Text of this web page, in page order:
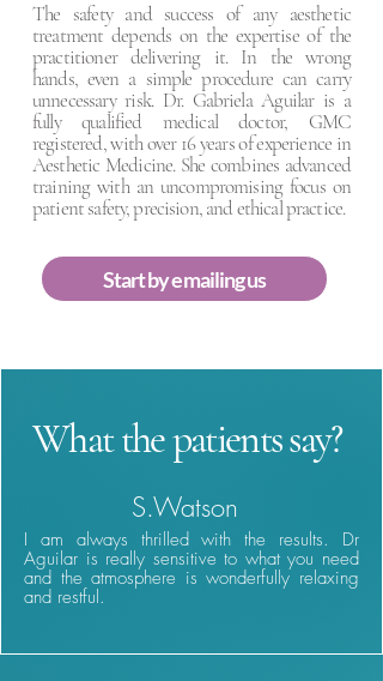
The safety and success of any aesthetic
treatment depends on the expertise of the
practitioner delivering it. In the wrong
hands, even a simple procedure can carry
unnecessary risk. Dr. Gabriela Aguilar is a
fully qualified medical doctor, GMC
registered, with over 16 years of experience in
Aesthetic Medicine. She combines advanced
training with an uncompromising focus on
patient safety, precision, and ethical practice.
Start by emailing us
What the patients say?
S.Watson
I am always thrilled with the results. Dr
Aguilar is really sensitive to what you need
and the atmosphere is wonderfully relaxing
and restful.